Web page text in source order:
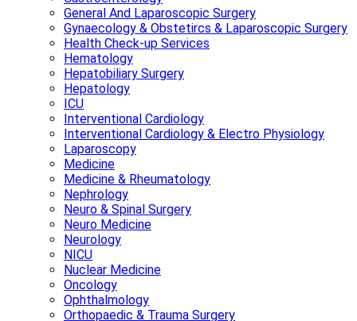
General And Laparoscopic Surgery
Gynaecology & Obstetircs & Laparoscopic Surgery
Health Check-up Services
Hematology
Hepatobiliary Surgery
Hepatology
ICU
Interventional Cardiology
Interventional Cardiology & Electro Physiology
Laparoscopy
Medicine
Medicine & Rheumatology
Nephrology
Neuro & Spinal Surgery
Neuro Medicine
Neurology
NICU
Nuclear Medicine
Oncology
Ophthalmology
Orthopaedic & Trauma Surgery